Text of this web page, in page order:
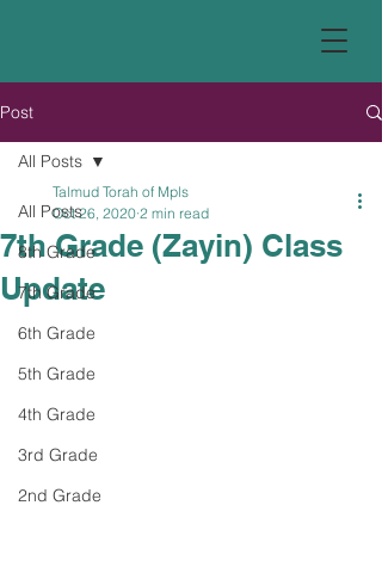
Post
All Posts
8th Grade
7th Grade
6th Grade
5th Grade
4th Grade
3rd Grade
2nd Grade
All Posts
7th Grade (Zayin) Class
Update
Talmud Torah of Mpls
Oct 26, 2020 2 min read